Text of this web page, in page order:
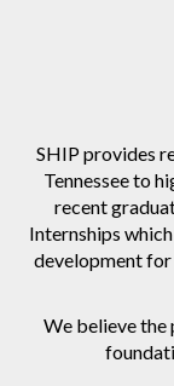
SHIP provides
Tennessee to
recent
Internships
development
We believe the